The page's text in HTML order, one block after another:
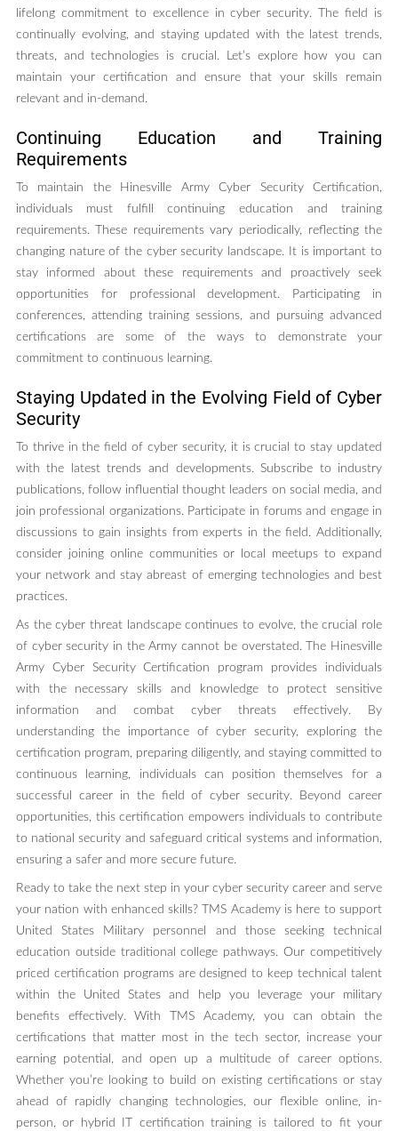
lifelong commitment to excellence in cyber security. The field is
continually evolving, and staying updated with the latest trends,
threats, and technologies is crucial. Let’s explore how you can
maintain your certification and ensure that your skills remain
relevant and in-demand.
Continuing Education and Training
Requirements
To maintain the Hinesville Army Cyber Security Certification,
individuals must fulfill continuing education and training
requirements. These requirements vary periodically, reflecting the
changing nature of the cyber security landscape. It is important to
stay informed about these requirements and proactively seek
opportunities for professional development. Participating in
conferences, attending training sessions, and pursuing advanced
certifications are some of the ways to demonstrate your
commitment to continuous learning.
Staying Updated in the Evolving Field of Cyber
Security
To thrive in the field of cyber security, it is crucial to stay updated
with the latest trends and developments. Subscribe to industry
publications, follow influential thought leaders on social media, and
join professional organizations. Participate in forums and engage in
discussions to gain insights from experts in the field. Additionally,
consider joining online communities or local meetups to expand
your network and stay abreast of emerging technologies and best
practices.
As the cyber threat landscape continues to evolve, the crucial role
of cyber security in the Army cannot be overstated. The Hinesville
Army Cyber Security Certification program provides individuals
with the necessary skills and knowledge to protect sensitive
information and combat cyber threats effectively. By
understanding the importance of cyber security, exploring the
certification program, preparing diligently, and staying committed to
continuous learning, individuals can position themselves for a
successful career in the field of cyber security. Beyond career
opportunities, this certification empowers individuals to contribute
to national security and safeguard critical systems and information,
ensuring a safer and more secure future.
Ready to take the next step in your cyber security career and serve
your nation with enhanced skills? TMS Academy is here to support
United States Military personnel and those seeking technical
education outside traditional college pathways. Our competitively
priced certification programs are designed to keep technical talent
within the United States and help you leverage your military
benefits effectively. With TMS Academy, you can obtain the
certifications that matter most in the tech sector, increase your
earning potential, and open up a multitude of career options.
Whether you’re looking to build on existing certifications or stay
ahead of rapidly changing technologies, our flexible online, in-
person, or hybrid IT certification training is tailored to fit your